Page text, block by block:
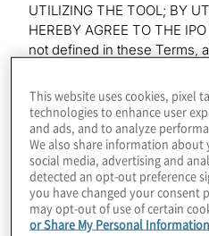
UTILIZING THE TOOL; BY
HEREBY AGREE TO THE
not defined in these Terms,
Policy and not otherwise
meaning set forth in the
Policy. For the purpose of
to the “Site” in the Terms of
means the Tool (and
Use and Disclosure.
generates after you
This website uses cookies, pixel
technologies to enhance user
and ads, and to analyze
We also share information
social media, advertising and
detected an opt-out preference
you have changed your consent
may opt-out of use of certain
or Share My Personal Information